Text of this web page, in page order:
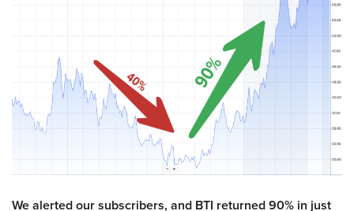
We alerted our subscribers, and BTI returned 90% in just